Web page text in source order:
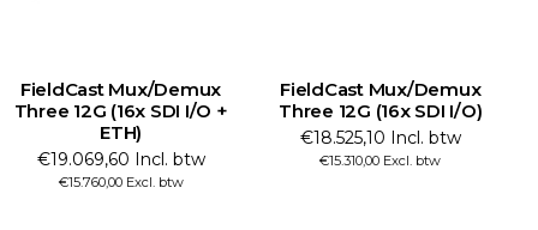
FieldCast Mux/Demux
Three 12G (16x SDI I/O +
ETH)
€19.069,60 Incl. btw
€15.760,00 Excl. btw
FieldCast Mux/Demux
Three 12G (16x SDI I/O)
€18.525,10 Incl. btw
€15.310,00 Excl. btw